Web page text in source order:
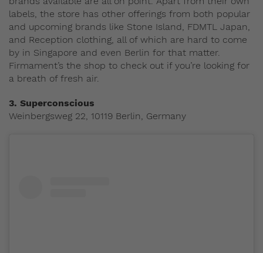
labels, the store has other offerings from both popular
and upcoming brands like Stone Island, FDMTL Japan,
and Reception clothing, all of which are hard to come
by in Singapore and even Berlin for that matter.
Firmament’s the shop to check out if you’re looking for
a breath of fresh air.
3. Superconscious
Weinbergsweg 22, 10119 Berlin, Germany